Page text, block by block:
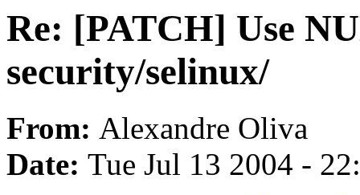
Re: [PATCH] Use
security/selinux/
From: Alexandre Oliva
Date: Tue Jul 13 2004 -